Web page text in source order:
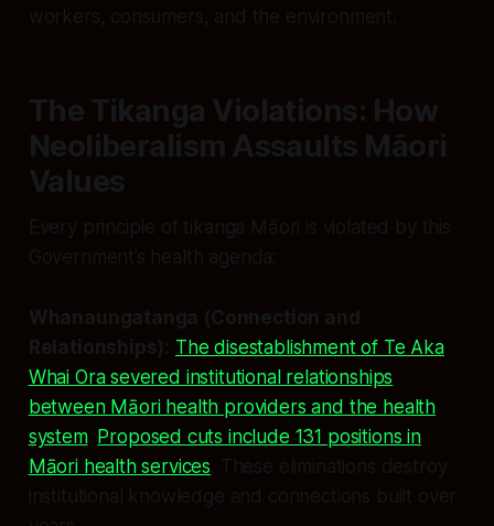
workers, consumers, and the environment.
The Tikanga Violations: How
Neoliberalism Assaults Māori
Values
Every principle of tikanga Māori is violated by this
Government’s health agenda:
Whanaungatanga (Connection and
Relationships): The disestablishment of Te Aka
Whai Ora severed institutional relationships
between Māori health providers and the health
system. Proposed cuts include 131 positions in
Māori health services . These eliminations destroy
institutional knowledge and connections built over